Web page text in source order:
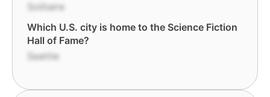
Solitaire
Which U.S. city is home to the Science Fiction
Hall of Fame?
Seattle